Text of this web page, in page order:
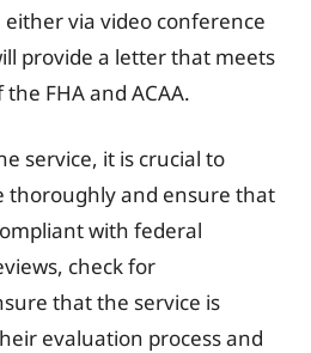
via video conference
provide a letter that meets
FHA and ACAA.
service, it is crucial to
thoroughly and ensure that
with federal
check for
that the service is
evaluation process and